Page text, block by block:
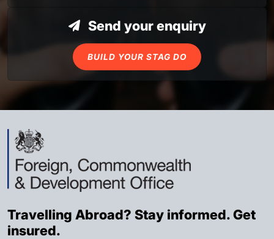
Send your enquiry
BUILD YOUR STAG DO
Travelling Abroad? Stay informed. Get
insured.